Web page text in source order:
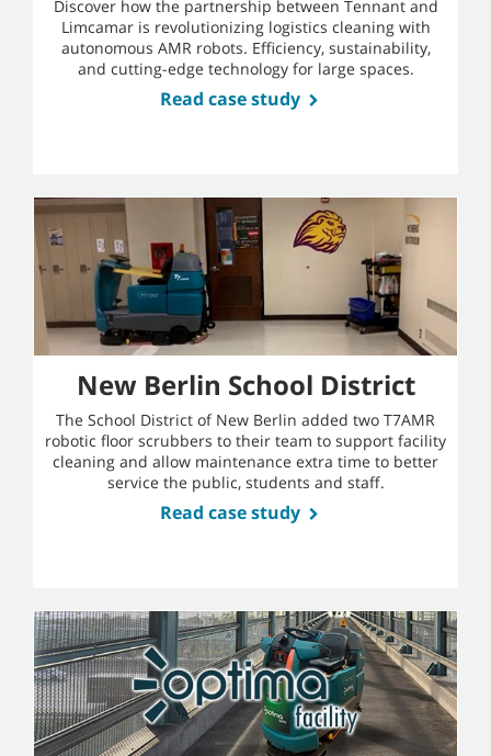
Discover how the partnership between Tennant and
Limcamar is revolutionizing logistics cleaning with
autonomous AMR robots. Efficiency, sustainability,
and cutting-edge technology for large spaces.
Read case study
New Berlin School District
The School District of New Berlin added two T7AMR
robotic floor scrubbers to their team to support facility
cleaning and allow maintenance extra time to better
service the public, students and staff.
Read case study